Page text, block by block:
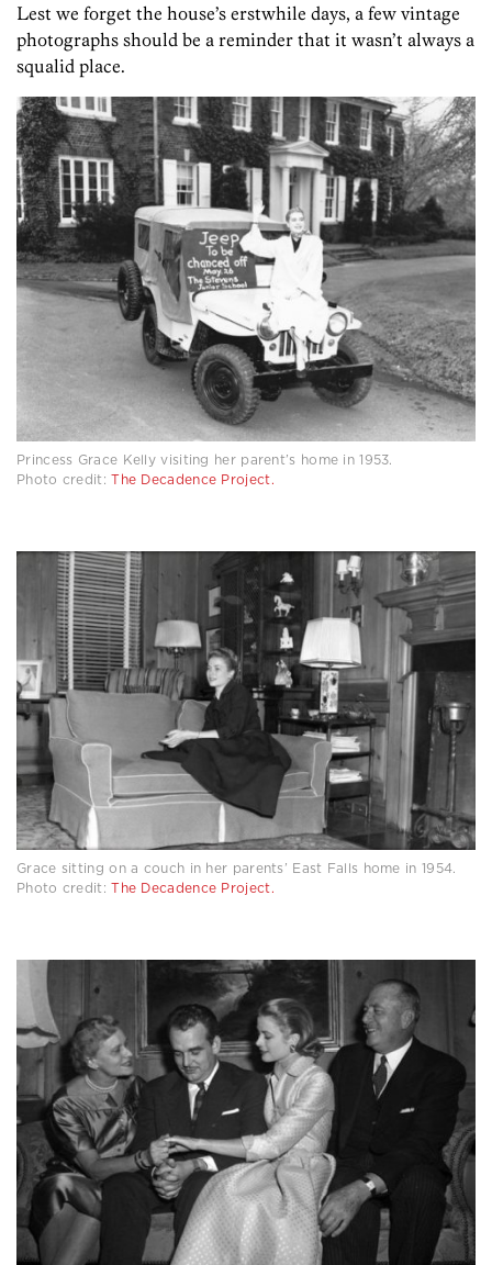
Lest we forget the house’s erstwhile days, a few vintage
photographs should be a reminder that it wasn’t always a
squalid place.
Princess Grace Kelly visiting her parent’s home in 1953.
Photo credit:The Decadence Project.
Grace sitting on a couch in her parents’ East Falls home in 1954.
Photo credit:The Decadence Project.